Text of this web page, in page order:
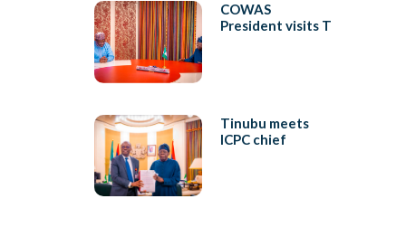
COWAS
President visits T
Tinubu meets
ICPC chief